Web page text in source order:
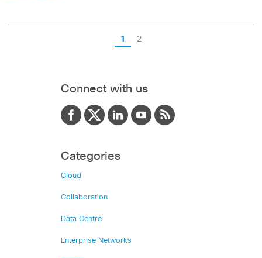
1 2
Connect with us
Categories
Cloud
Collaboration
Data Centre
Enterprise Networks